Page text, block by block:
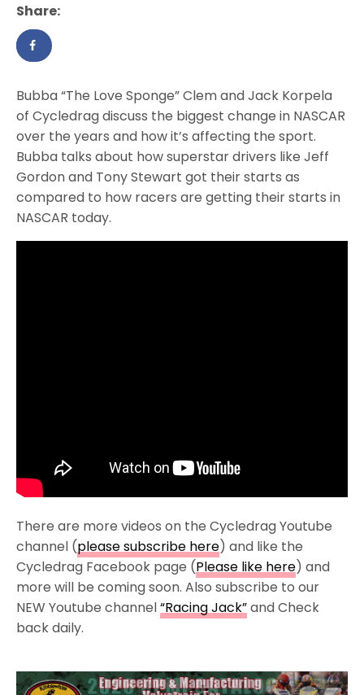
Share:
Bubba “The Love Sponge” Clem and Jack Korpela
of Cycledrag discuss the biggest change in NASCAR
over the years and how it’s affecting the sport.
Bubba talks about how superstar drivers like Jeff
Gordon and Tony Stewart got their starts as
compared to how racers are getting their starts in
NASCAR today.
There are more videos on the Cycledrag Youtube
channel (please subscribe here) and like the
Cycledrag Facebook page (Please like here) and
more will be coming soon. Also subscribe to our
NEW Youtube channel“Racing Jack”and Check
back daily.